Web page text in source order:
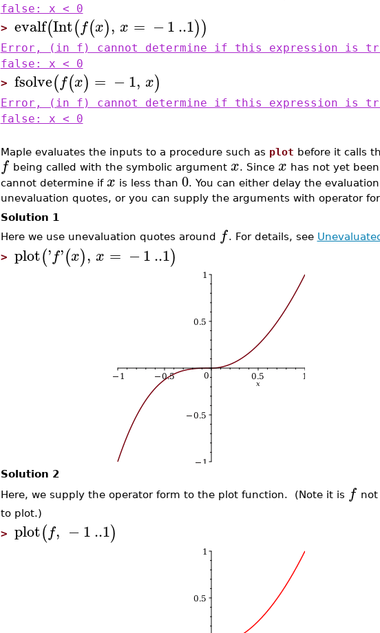
false: x < 0
> evalf(Int(f(x), x = −1..1))
Error, (in f) cannot determine if this expression is
false: x < 0
> fsolve(f(x) = −1, x)
Error, (in f) cannot determine if this expression is
false: x < 0
Maple evaluates the inputs to a procedure such as plot before it calls
f being called with the symbolic argument x. Since x has not yet
cannot determine if x is less than 0. You can either delay the
unevaluation quotes, or you can supply the arguments with operator
Solution 1
Here we use unevaluation quotes around f . For details, see
> plot('f'(x), x = −1..1)
Solution 2
Here, we supply the operator form to the plot function. (Note it is f not
to plot.)
> plot(f, −1..1)